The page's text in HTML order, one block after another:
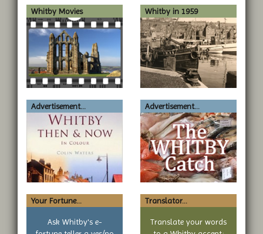
Whitby Movies Whitby in 1959
Advertisement... Advertisement...
Your Fortune...
Ask Whitby's e-
Translator...
Translate your words